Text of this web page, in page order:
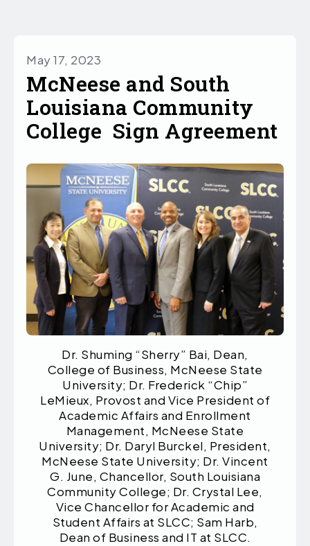
May 17, 2023
McNeese and South
Louisiana Community
College Sign Agreement
Dr. Shuming “Sherry” Bai, Dean,
College of Business, McNeese State
University; Dr. Frederick “Chip”
LeMieux, Provost and Vice President of
Academic Affairs and Enrollment
Management, McNeese State
University; Dr. Daryl Burckel, President,
McNeese State University; Dr. Vincent
G. June, Chancellor, South Louisiana
Community College; Dr. Crystal Lee,
Vice Chancellor for Academic and
Student Affairs at SLCC; Sam Harb,
Dean of Business and IT at SLCC.